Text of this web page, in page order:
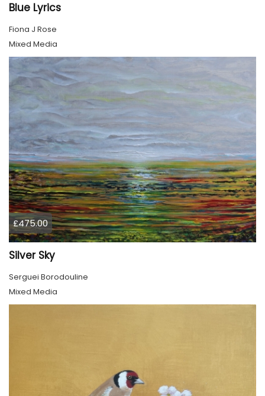
Blue Lyrics
Fiona J Rose
Mixed Media
£475.00
Silver Sky
Serguei Borodouline
Mixed Media